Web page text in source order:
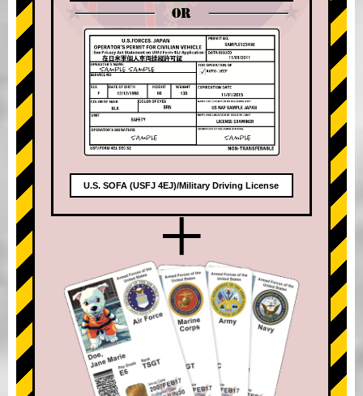
OR
U.S. SOFA (USFJ 4EJ)/Military Driving License
+